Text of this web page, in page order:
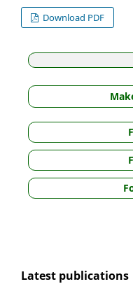
Download PDF
Latest publications